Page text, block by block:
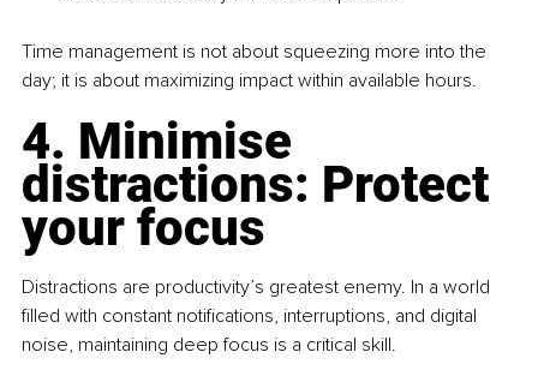
Time management is not about squeezing more into the
day; it is about maximizing impact within available hours.
4. Minimise
distractions: Protect
your focus
Distractions are productivity’s greatest enemy. In a world
filled with constant notifications, interruptions, and digital
noise, maintaining deep focus is a critical skill.